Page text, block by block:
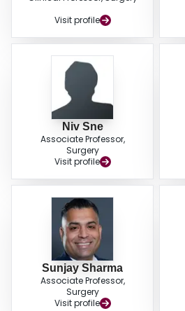
Visit profile
Niv Sne
Associate Professor,
Surgery
Visit profile
Sunjay Sharma
Associate Professor,
Surgery
Visit profile